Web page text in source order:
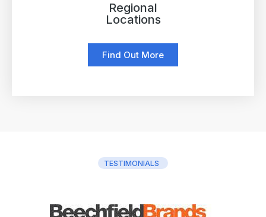
Regional
Locations
Find Out More
TESTIMONIALS